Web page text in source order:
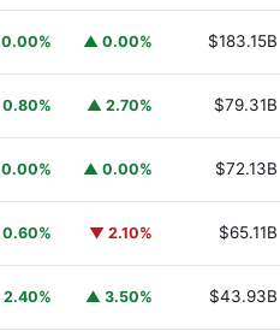
▲ 0.00% $183.15B
▲ 2.70% $79.31B
▲ 0.00% $72.13B
▼ 2.10% $65.11B
▲ 3.50% $43.93B